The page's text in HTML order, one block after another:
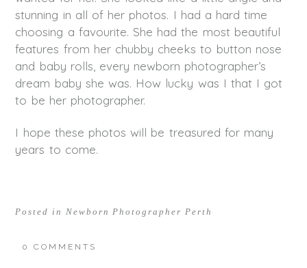
stunning in all of her photos. I had a hard time
choosing a favourite. She had the most beautiful
features from her chubby cheeks to button nose
and baby rolls, every newborn photographer’s
dream baby she was. How lucky was I that I got
to be her photographer.
I hope these photos will be treasured for many
years to come.
Posted in Newborn Photographer Perth
0 COMMENTS